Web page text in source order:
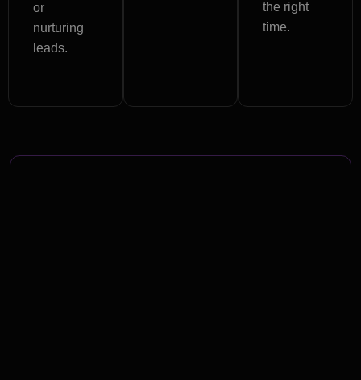
or
nurturing
leads.
the right
time.